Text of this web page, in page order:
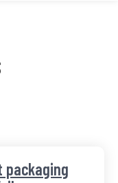
packaging